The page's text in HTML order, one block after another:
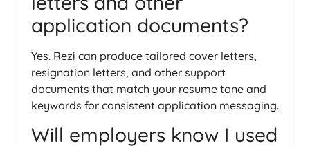
application documents?
Yes. Rezi can produce tailored cover letters,
resignation letters, and other support
documents that match your resume tone and
keywords for consistent application messaging.
Will employers know I used